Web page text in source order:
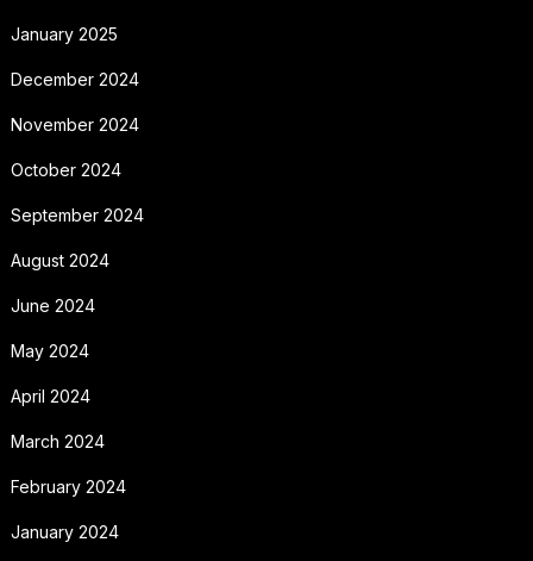
January 2025
December 2024
November 2024
October 2024
September 2024
August 2024
June 2024
May 2024
April 2024
March 2024
February 2024
January 2024